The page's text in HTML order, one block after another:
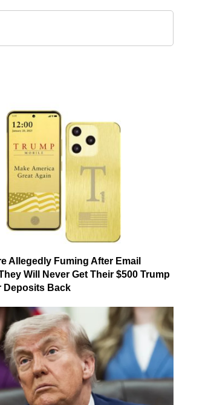
Allegedly Fuming After Email
Will Never Get Their $500 Trump
Deposits Back